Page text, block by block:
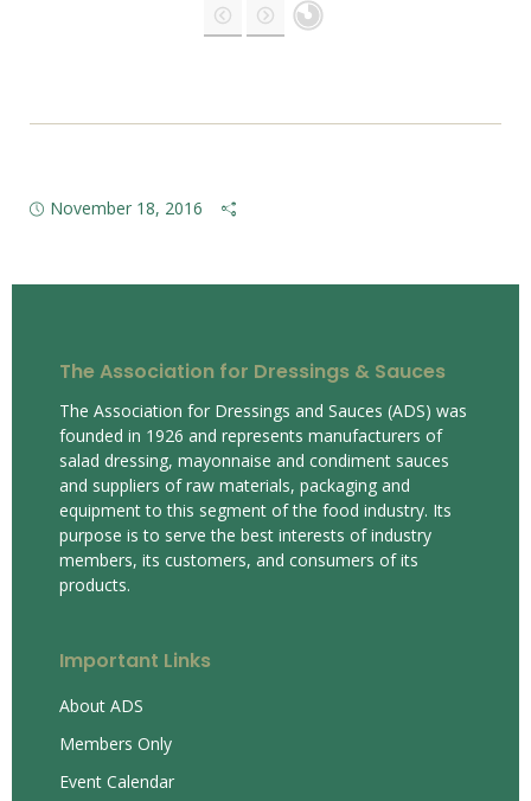
November 18, 2016
The Association for Dressings & Sauces
The Association for Dressings and Sauces (ADS) was
founded in 1926 and represents manufacturers of
salad dressing, mayonnaise and condiment sauces
and suppliers of raw materials, packaging and
equipment to this segment of the food industry. Its
purpose is to serve the best interests of industry
members, its customers, and consumers of its
products.
Important Links
About ADS
Members Only
Event Calendar